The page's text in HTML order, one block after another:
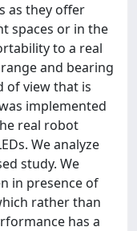
as they offer
spaces or in the
to a real
and bearing
of view that is
implemented
real robot
We analyze
study. We
in presence of
rather than
has a